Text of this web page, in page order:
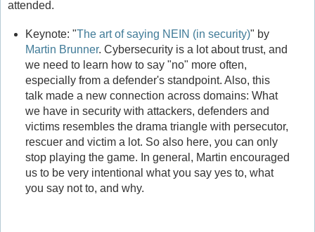
attended.
Keynote: "The art of saying NEIN (in security)" by
Martin Brunner. Cybersecurity is a lot about trust, and
we need to learn how to say "no" more often,
especially from a defender's standpoint. Also, this
talk made a new connection across domains: What
we have in security with attackers, defenders and
victims resembles the drama triangle with persecutor,
rescuer and victim a lot. So also here, you can only
stop playing the game. In general, Martin encouraged
us to be very intentional what you say yes to, what
you say not to, and why.